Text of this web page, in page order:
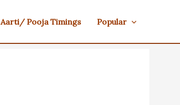
Aarti/ Pooja Timings Popular